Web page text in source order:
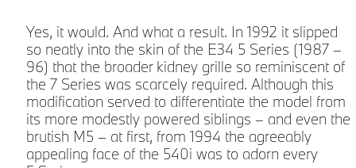
Yes, it would. And what a result. In 1992 it slipped
so neatly into the skin of the E34 5 Series (1987 –
96) that the broader kidney grille so reminiscent of
the 7 Series was scarcely required. Although this
modification served to differentiate the model from
its more modestly powered siblings – and even the
brutish M5 – at first, from 1994 the agreeably
appealing face of the 540i was to adorn every